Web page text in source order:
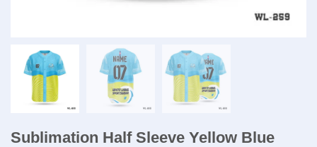
Sublimation Half Sleeve Yellow Blue